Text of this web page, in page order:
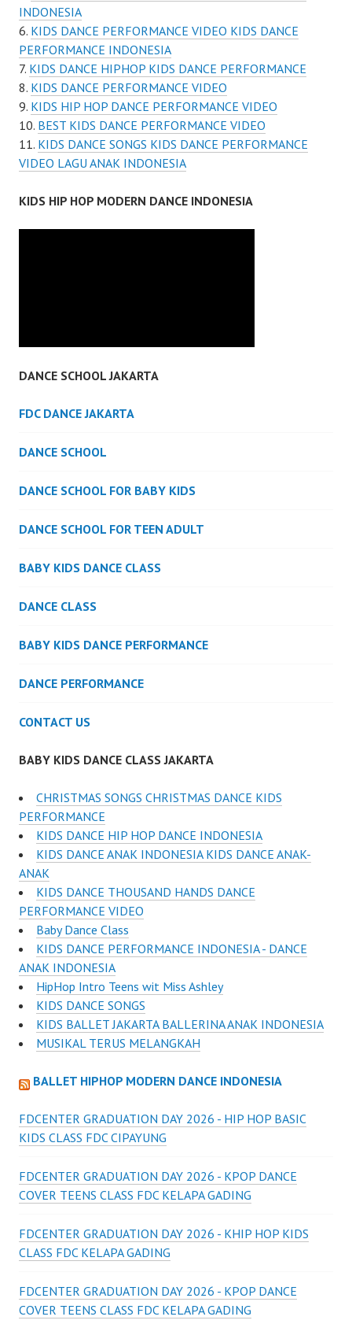
INDONESIA
KIDS DANCE PERFORMANCE VIDEO KIDS DANCE
PERFORMANCE INDONESIA
KIDS DANCE HIPHOP KIDS DANCE PERFORMANCE
KIDS DANCE PERFORMANCE VIDEO
KIDS HIP HOP DANCE PERFORMANCE VIDEO
BEST KIDS DANCE PERFORMANCE VIDEO
KIDS DANCE SONGS KIDS DANCE PERFORMANCE
VIDEO LAGU ANAK INDONESIA
KIDS HIP HOP MODERN DANCE INDONESIA
DANCE SCHOOL JAKARTA
FDC DANCE JAKARTA
DANCE SCHOOL
DANCE SCHOOL FOR BABY KIDS
DANCE SCHOOL FOR TEEN ADULT
BABY KIDS DANCE CLASS
DANCE CLASS
BABY KIDS DANCE PERFORMANCE
DANCE PERFORMANCE
CONTACT US
BABY KIDS DANCE CLASS JAKARTA
CHRISTMAS SONGS CHRISTMAS DANCE KIDS
PERFORMANCE
KIDS DANCE HIP HOP DANCE INDONESIA
KIDS DANCE ANAK INDONESIA KIDS DANCE ANAK-
ANAK
KIDS DANCE THOUSAND HANDS DANCE
PERFORMANCE VIDEO
Baby Dance Class
KIDS DANCE PERFORMANCE INDONESIA - DANCE
ANAK INDONESIA
HipHop Intro Teens wit Miss Ashley
KIDS DANCE SONGS
KIDS BALLET JAKARTA BALLERINA ANAK INDONESIA
MUSIKAL TERUS MELANGKAH
BALLET HIPHOP MODERN DANCE INDONESIA
FDCENTER GRADUATION DAY 2026 - HIP HOP BASIC
KIDS CLASS FDC CIPAYUNG
FDCENTER GRADUATION DAY 2026 - KPOP DANCE
COVER TEENS CLASS FDC KELAPA GADING
FDCENTER GRADUATION DAY 2026 - KHIP HOP KIDS
CLASS FDC KELAPA GADING
FDCENTER GRADUATION DAY 2026 - KPOP DANCE
COVER TEENS CLASS FDC KELAPA GADING